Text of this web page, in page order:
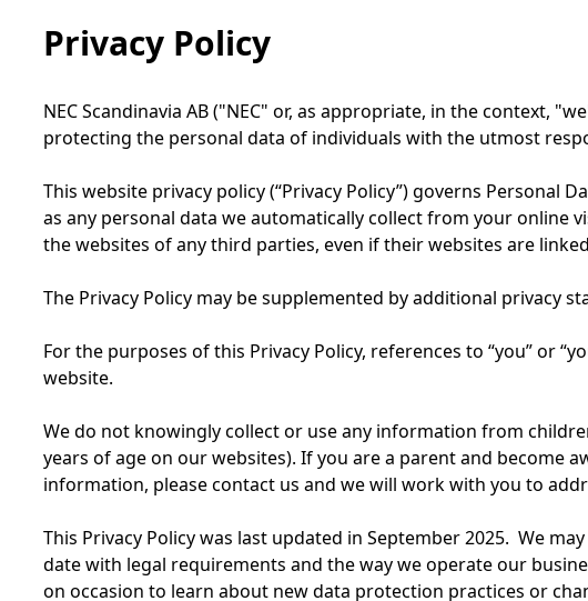
n
Privacy Policy
NEC Scandinavia AB ("NEC" or, as appropriate, in the context,
protecting the personal data of individuals with the utmost
This website privacy policy (“Privacy Policy”) governs Personal
as any personal data we automatically collect from your online
the websites of any third parties, even if their websites are
The Privacy Policy may be supplemented by additional privacy
For the purposes of this Privacy Policy, references to “you” or
website.
We do not knowingly collect or use any information from
years of age on our websites). If you are a parent and become
information, please contact us and we will work with you to
This Privacy Policy was last updated in September 2025. We
date with legal requirements and the way we operate our
on occasion to learn about new data protection practices or